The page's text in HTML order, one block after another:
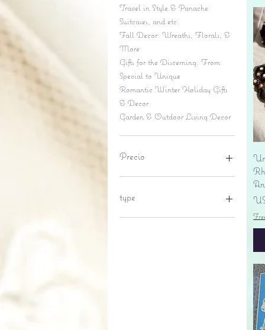
Travel in Style & Panache:
Suitcases, and etc.
Fall Decor: Wreaths, Florals, &
More
Gifts for the Discerning: From
Special to Unique
Romantic Winter Holiday Gifts
& Decor
Garden & Outdoor Living Decor
Precio
type
lantern